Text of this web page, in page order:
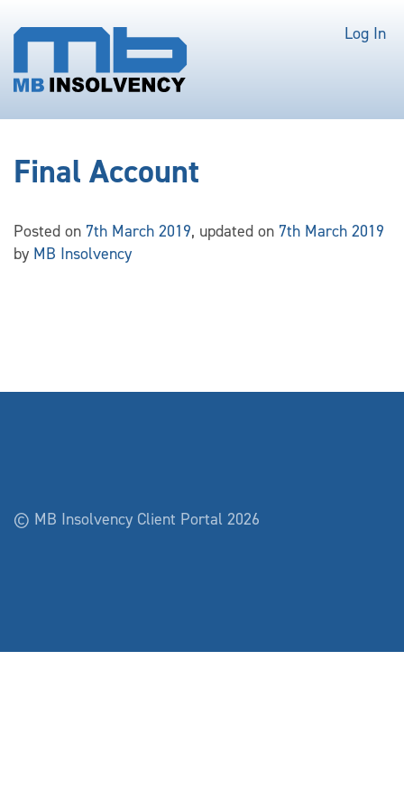
Log In
Final Account
Posted on 7th March 2019, updated on 7th March 2019
by MB Insolvency
© MB Insolvency Client Portal 2026